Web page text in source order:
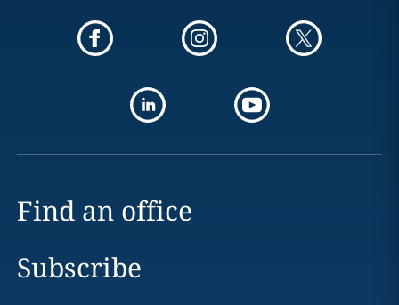
Find an office
Subscribe